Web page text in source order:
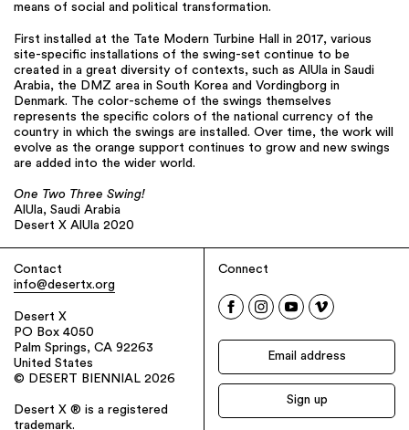
means of social and political transformation.
First installed at the Tate Modern Turbine Hall in 2017, various
site-specific installations of the swing-set continue to be
created in a great diversity of contexts, such as AlUla in Saudi
Arabia, the DMZ area in South Korea and Vordingborg in
Denmark. The color-scheme of the swings themselves
represents the specific colors of the national currency of the
country in which the swings are installed. Over time, the work will
evolve as the orange support continues to grow and new swings
are added into the wider world.
One Two Three Swing!
AlUla, Saudi Arabia
Desert X AlUla 2020
Contact
info@desertx.org
Desert X
PO Box 4050
Palm Springs, CA 92263
United States
© DESERT BIENNIAL 2026
Desert X ® is a registered
trademark.
Connect